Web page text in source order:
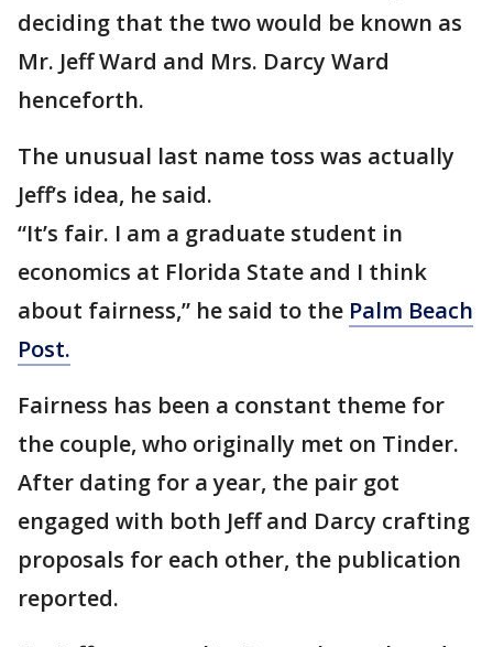
deciding that the two would be known as
Mr. Jeff Ward and Mrs. Darcy Ward
henceforth.
The unusual last name toss was actually
Jeff’s idea, he said.
“It’s fair. I am a graduate student in
economics at Florida State and I think
about fairness,” he said to the Palm Beach
Post.
Fairness has been a constant theme for
the couple, who originally met on Tinder.
After dating for a year, the pair got
engaged with both Jeff and Darcy crafting
proposals for each other, the publication
reported.